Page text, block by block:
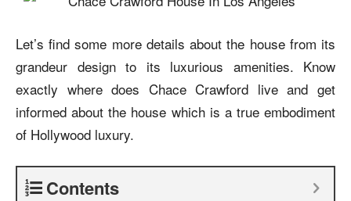
Let’s find some more details about the house from its
grandeur design to its luxurious amenities. Know
exactly where does Chace Crawford live and get
informed about the house which is a true embodiment
of Hollywood luxury.
Contents